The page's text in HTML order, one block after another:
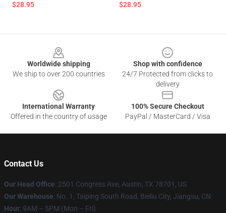
$28.95 $28.95
Worldwide shipping
We ship to over 200 countries
Shop with confidence
24/7 Protected from clicks to
delivery
International Warranty
Offered in the country of usage
100% Secure Checkout
PayPal / MasterCard / Visa
Contact Us
Our Head Office: 2501 Congress Ave, Austin, TX 78701, US
Our Warehouse: No. 1, Taiping South Road, Beiliu City, Jiangsu, CN
Hour: 9AM – 5PM (Mon – Fri)